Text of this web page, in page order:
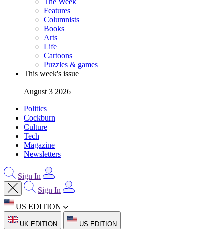
Features
Columnists
Books
Arts
Life
Cartoons
Puzzles & games
This week's issue
August 3 2026
Politics
Cockburn
Culture
Tech
Magazine
Newsletters
Sign In
Sign In
US EDITION
UK EDITION US EDITION